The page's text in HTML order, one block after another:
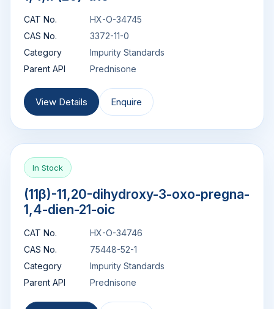
CAT No.
HX-O-34745
CAS No.
3372-11-0
Category
Impurity Standards
Parent API
Prednisone
View Details Enquire
In Stock
(11β)-11,20-dihydroxy-3-oxo-pregna-
1,4-dien-21-oic
CAT No.
HX-O-34746
CAS No.
75448-52-1
Category
Impurity Standards
Parent API
Prednisone